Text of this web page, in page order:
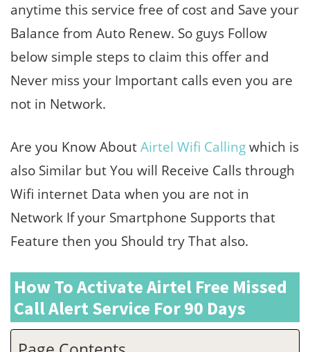
anytime this service free of cost and Save your
Balance from Auto Renew. So guys Follow
below simple steps to claim this offer and
Never miss your Important calls even you are
not in Network.
Are you Know AboutAirtel Wifi Callingwhich is
also Similar but You will Receive Calls through
Wifi internet Data when you are not in
Network If your Smartphone Supports that
Feature then you Should try That also.
How To Activate Airtel Free Missed
Call Alert Service For 90 Days